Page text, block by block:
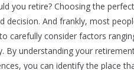
you retire? Choosing the
decision. And frankly, most
carefully consider factors
By understanding your
you can identify the place